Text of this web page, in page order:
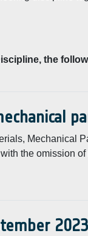
the
Mechanical
the omission